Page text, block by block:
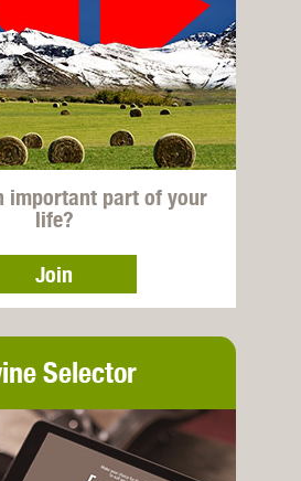
important part of your
life?
Join
Selector